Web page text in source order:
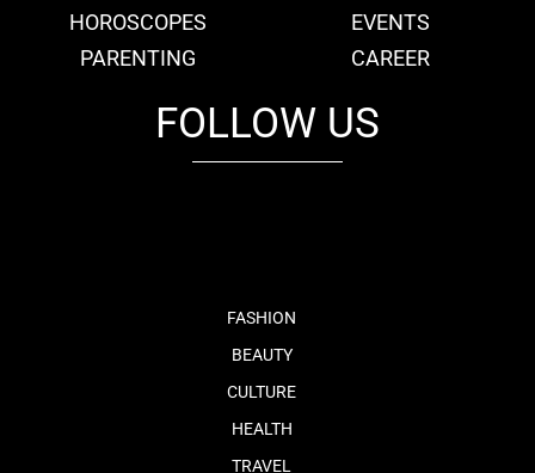
HOROSCOPES
EVENTS
PARENTING
CAREER
FOLLOW US
FASHION
BEAUTY
CULTURE
HEALTH
TRAVEL